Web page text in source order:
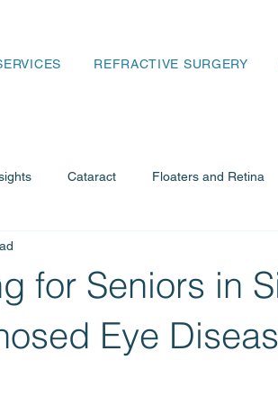
REFRACTIVE SURGERY
Cataract Floaters and Retina
for Seniors in
Eye